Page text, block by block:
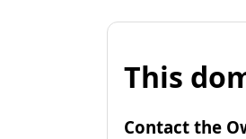
This
Contact the